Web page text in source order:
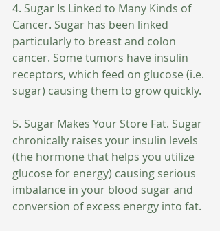
4. Sugar Is Linked to Many Kinds of
Cancer. Sugar has been linked
particularly to breast and colon
cancer. Some tumors have insulin
receptors, which feed on glucose (i.e.
sugar) causing them to grow quickly.
5. Sugar Makes Your Store Fat. Sugar
chronically raises your insulin levels
(the hormone that helps you utilize
glucose for energy) causing serious
imbalance in your blood sugar and
conversion of excess energy into fat.